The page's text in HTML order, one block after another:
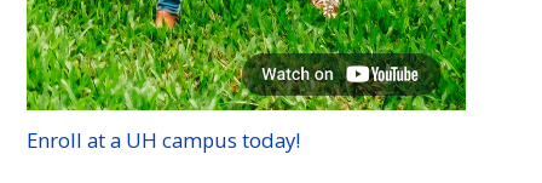
Enroll at a UH campus today!